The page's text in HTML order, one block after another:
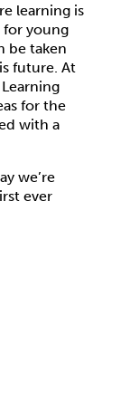
learning is
for young
be taken
future. At
for the
with a
we’re
ever